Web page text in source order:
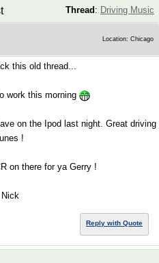
Thread : Driving Music
Location: Chicago
this old thread...
work this morning
on the Ipod last night. Great driving
!
on there for ya Gerry !
Nick
Reply with Quote